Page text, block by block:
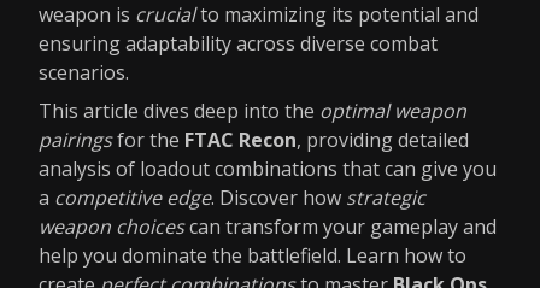
weapon is crucialto maximizing its potential and
ensuring adaptability across diverse combat
scenarios.
This article dives deep into the optimal weapon
pairingsfor the FTAC Recon, providing detailed
analysis of loadout combinations that can give you
a competitive edge. Discover how strategic
weapon choicescan transform your gameplay and
help you dominate the battlefield. Learn how to